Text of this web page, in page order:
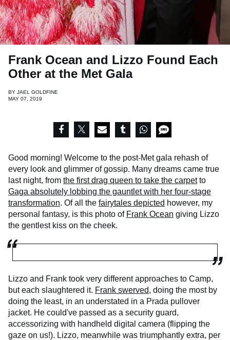
Frank Ocean and Lizzo Found Each
Other at the Met Gala
BY JAEL GOLDFINE
MAY 07, 2019
Good morning! Welcome to the post-Met gala rehash of
every look and glimmer of gossip. Many dreams came true
last night, from the first drag queen to take the carpetto
Gaga absolutely lobbing the gauntlet with her four-stage
transformation. Of all the fairytales depicted however, my
personal fantasy, is this photo of Frank Ocean giving Lizzo
the gentlest kiss on the cheek.
Lizzo and Frank took very different approaches to Camp,
but each slaughtered it. Frank swerved, doing the most by
doing the least, in an understated in a Prada pullover
jacket. He could've passed as a security guard,
accessorizing with handheld digital camera (flipping the
gaze on us!). Lizzo, meanwhile was triumphantly extra, per